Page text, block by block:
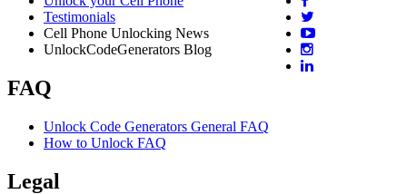
Testimonials
Cell Phone Unlocking News
UnlockCodeGenerators Blog
FAQ
Unlock Code Generators General FAQ
How to Unlock FAQ
Legal